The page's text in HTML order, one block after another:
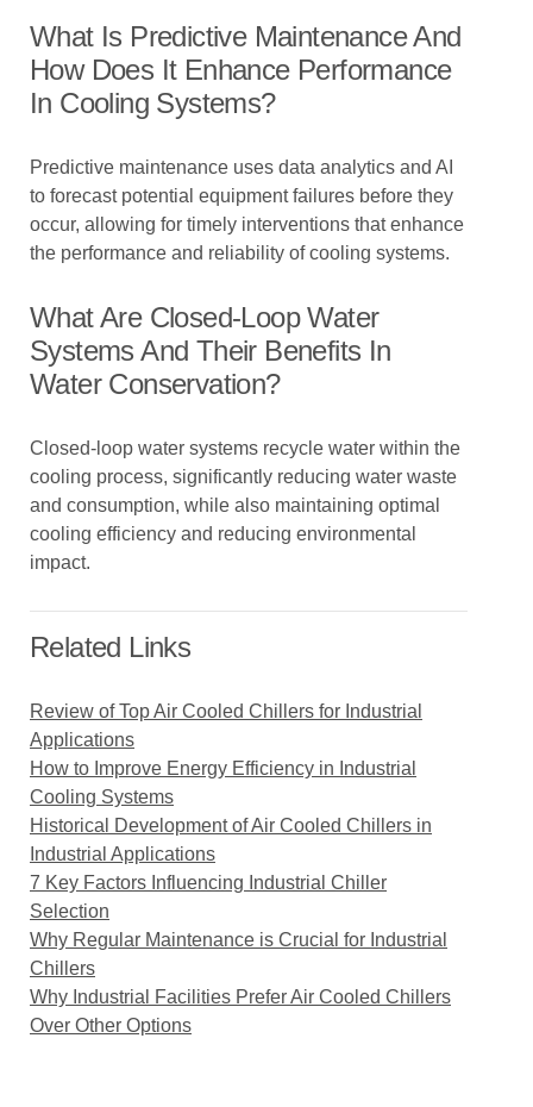
What Is Predictive Maintenance And
How Does It Enhance Performance
In Cooling Systems?
Predictive maintenance uses data analytics and AI
to forecast potential equipment failures before they
occur, allowing for timely interventions that enhance
the performance and reliability of cooling systems.
What Are Closed-Loop Water
Systems And Their Benefits In
Water Conservation?
Closed-loop water systems recycle water within the
cooling process, significantly reducing water waste
and consumption, while also maintaining optimal
cooling efficiency and reducing environmental
impact.
Related Links
Review of Top Air Cooled Chillers for Industrial
Applications
How to Improve Energy Efficiency in Industrial
Cooling Systems
Historical Development of Air Cooled Chillers in
Industrial Applications
7 Key Factors Influencing Industrial Chiller
Selection
Why Regular Maintenance is Crucial for Industrial
Chillers
Why Industrial Facilities Prefer Air Cooled Chillers
Over Other Options